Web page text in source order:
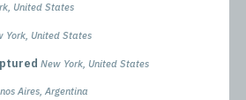
United States
York, United States
New York, United States
Aires, Argentina